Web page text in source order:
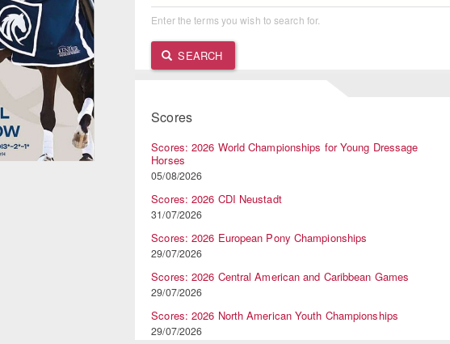
Enter the terms you wish to search for.
SEARCH
Scores
Scores: 2026 World Championships for Young Dressage
Horses
05/08/2026
Scores: 2026 CDI Neustadt
31/07/2026
Scores: 2026 European Pony Championships
29/07/2026
Scores: 2026 Central American and Caribbean Games
29/07/2026
Scores: 2026 North American Youth Championships
29/07/2026